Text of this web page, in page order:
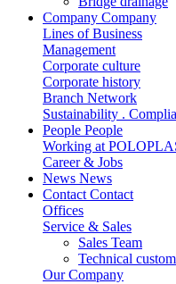
Company Company
Lines of Business
Management
Corporate culture
Corporate history
Branch Network
Sustainability .
People People
Working at
Career & Jobs
News News
Contact Contact
Offices
Service & Sales
Sales Team
Technical
Our Company